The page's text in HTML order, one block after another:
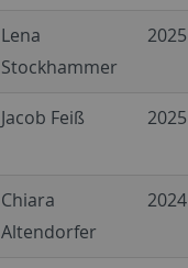
Lena
Stockhammer
2025
Jacob Feiß 2025
Chiara
Altendorfer
2024